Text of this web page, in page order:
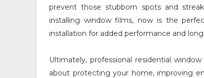
prevent those stubborn spots and
installing window films, now is the
installation for added performance and
Ultimately, professional residential
about protecting your home, improving